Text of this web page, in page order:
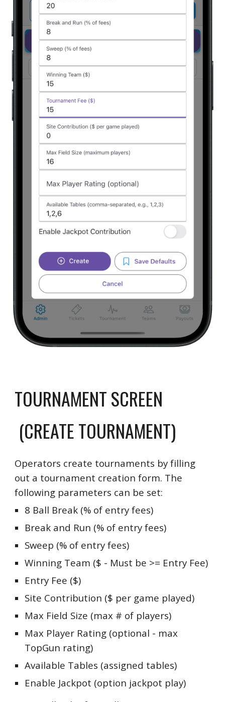
TOURNAMENT SCREEN
(CREATE TOURNAMENT)
Operators create tournaments by filling
out a tournament creation form. The
following parameters can be set:
8 Ball Break (% of entry fees)
Break and Run (% of entry fees)
Sweep (% of entry fees)
Winning Team ($ - Must be >= Entry Fee)
Entry Fee ($)
Site Contribution ($ per game played)
Max Field Size (max # of players)
Max Player Rating (optional - max
TopGun rating)
Available Tables (assigned tables)
Enable Jackpot (option jackpot play)